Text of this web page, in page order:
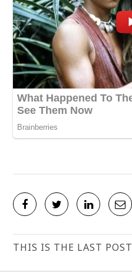
THIS IS THE LAST POST